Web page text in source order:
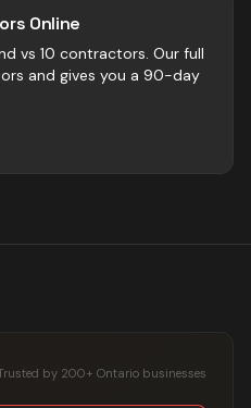
Online
vs 10 contractors. Our full
and gives you a 90-day
by 200+ Ontario businesses